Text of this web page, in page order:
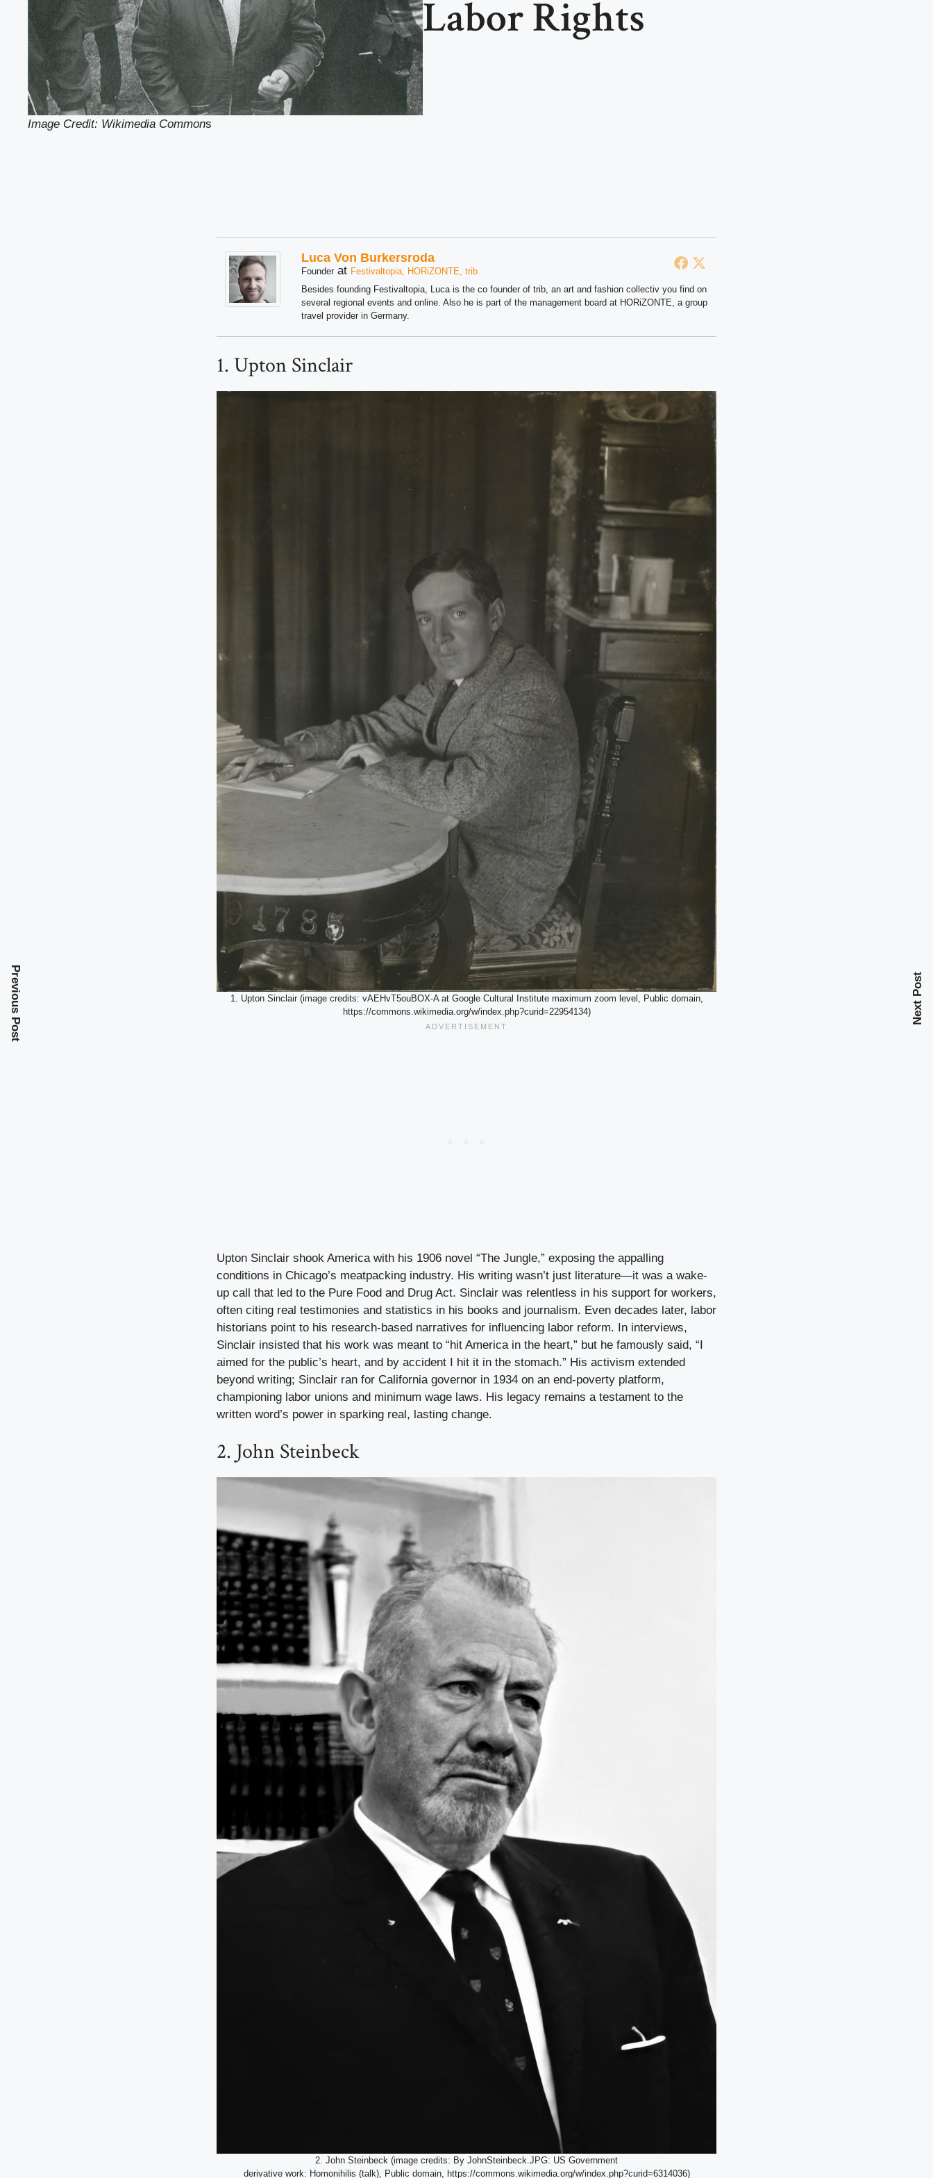
Image Credit: Wikimedia Commons
Labor Rights
Luca Von Burkersroda
Founder at Festivaltopia, HORiZONTE, trib
Besides founding Festivaltopia, Luca is the co founder of trib, an art and fashion collectiv you find on
several regional events and online. Also he is part of the management board at HORiZONTE, a group
travel provider in Germany.
1. Upton Sinclair
1. Upton Sinclair (image credits: vAEHvT5ouBOX-A at Google Cultural Institute maximum zoom level, Public domain,
https://commons.wikimedia.org/w/index.php?curid=22954134)
Upton Sinclair shook America with his 1906 novel “The Jungle,” exposing the appalling
conditions in Chicago’s meatpacking industry. His writing wasn’t just literature—it was a wake-
up call that led to the Pure Food and Drug Act. Sinclair was relentless in his support for workers,
often citing real testimonies and statistics in his books and journalism. Even decades later, labor
historians point to his research-based narratives for influencing labor reform. In interviews,
Sinclair insisted that his work was meant to “hit America in the heart,” but he famously said, “I
aimed for the public’s heart, and by accident I hit it in the stomach.” His activism extended
beyond writing; Sinclair ran for California governor in 1934 on an end-poverty platform,
championing labor unions and minimum wage laws. His legacy remains a testament to the
written word’s power in sparking real, lasting change.
2. John Steinbeck
2. John Steinbeck (image credits: By JohnSteinbeck.JPG: US Government
derivative work: Homonihilis (talk), Public domain, https://commons.wikimedia.org/w/index.php?curid=6314036)
Previous Post Next Post